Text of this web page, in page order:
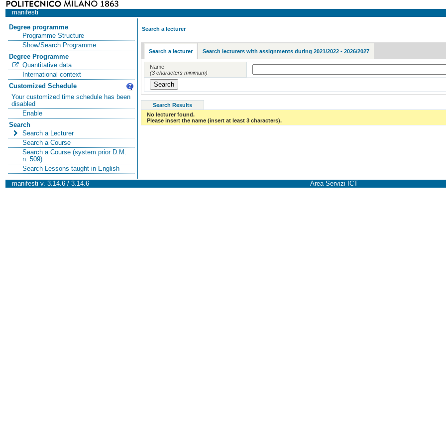
manifesti
Degree programme
Programme Structure
Show/Search Programme
Degree Programme
Quantitative data
International context
Customized Schedule
Your customized time schedule has been
disabled
Enable
Search
Search a Lecturer
Search a Course
Search a Course (system prior D.M.
n. 509)
Search Lessons taught in English
Search a lecturer
Search a lecturer Search lecturers with assignments during 2021/2022 - 2026/2027
Name
(3 characters minimum)
Search Results
No lecturer found.
Please insert the name (insert at least 3 characters).
manifesti v. 3.14.6 / 3.14.6 Area Servizi ICT